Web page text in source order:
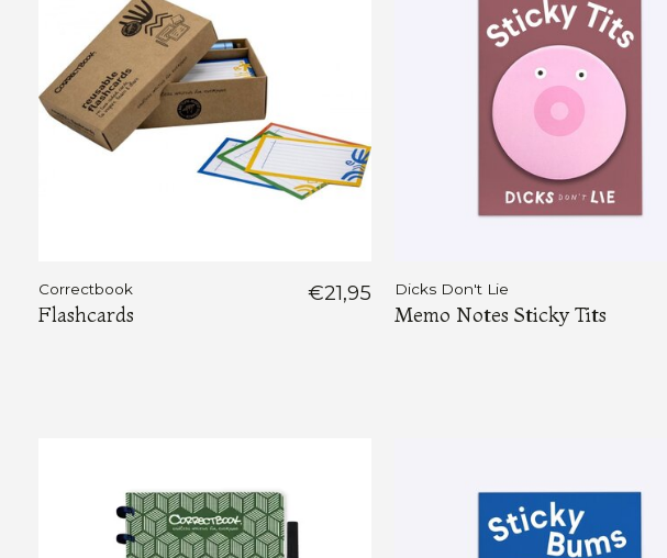
Correctbook
Flashcards
€21,95 Dicks Don't Lie
Memo Notes Sticky Tits